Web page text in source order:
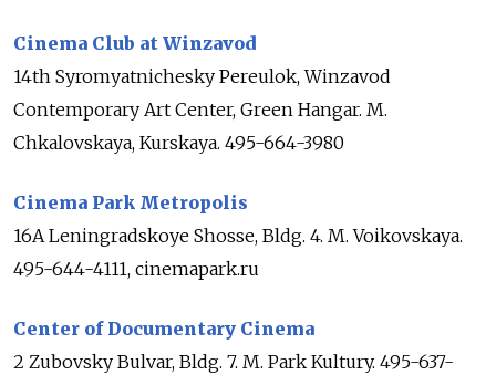
Cinema Club at Winzavod
14th Syromyatnichesky Pereulok, Winzavod
Contemporary Art Center, Green Hangar. M.
Chkalovskaya, Kurskaya. 495-664-3980
Cinema Park Metropolis
16A Leningradskoye Shosse, Bldg. 4. M. Voikovskaya.
495-644-4111, cinemapark.ru
Center of Documentary Cinema
2 Zubovsky Bulvar, Bldg. 7. M. Park Kultury. 495-637-